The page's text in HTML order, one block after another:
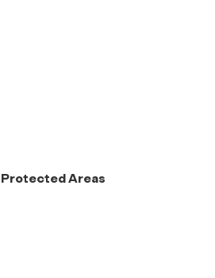
Protected Areas